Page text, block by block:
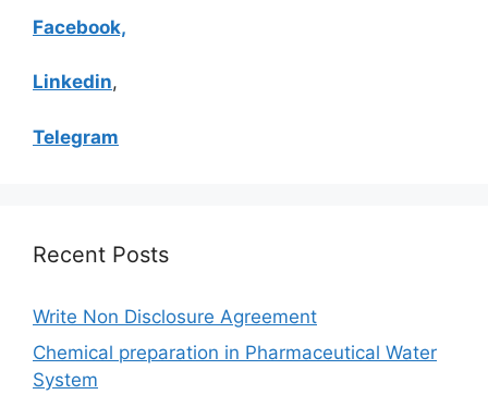
Facebook,
Linkedin,
Telegram
Recent Posts
Write Non Disclosure Agreement
Chemical preparation in Pharmaceutical Water
System